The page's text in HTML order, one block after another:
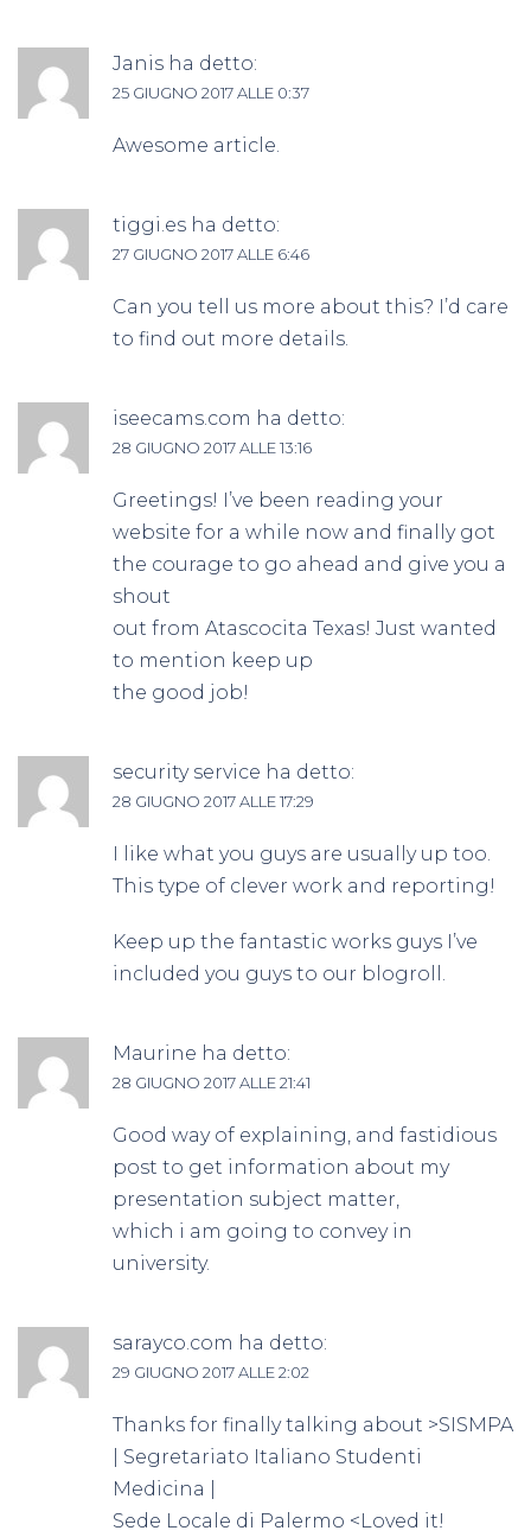
Janis ha detto:
25 GIUGNO 2017 ALLE 0:37
Awesome article.
tiggi.es ha detto:
27 GIUGNO 2017 ALLE 6:46
Can you tell us more about this? I’d care
to find out more details.
iseecams.com ha detto:
28 GIUGNO 2017 ALLE 13:16
Greetings! I’ve been reading your
website for a while now and finally got
the courage to go ahead and give you a
shout
out from Atascocita Texas! Just wanted
to mention keep up
the good job!
security service ha detto:
28 GIUGNO 2017 ALLE 17:29
I like what you guys are usually up too.
This type of clever work and reporting!
Keep up the fantastic works guys I’ve
included you guys to our blogroll.
Maurine ha detto:
28 GIUGNO 2017 ALLE 21:41
Good way of explaining, and fastidious
post to get information about my
presentation subject matter,
which i am going to convey in
university.
sarayco.com ha detto:
29 GIUGNO 2017 ALLE 2:02
Thanks for finally talking about >SISMPA
| Segretariato Italiano Studenti
Medicina |
Sede Locale di Palermo <Loved it!